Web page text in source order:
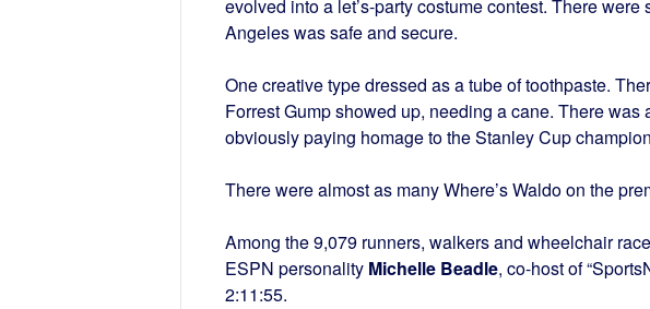
evolved into a let’s-party costume contest. There
Angeles was safe and secure.
One creative type dressed as a tube of toothpaste.
Forrest Gump showed up, needing a cane. There
obviously paying homage to the Stanley Cup
There were almost as many Where’s Waldo on the
Among the 9,079 runners, walkers and wheelchair
ESPN personality Michelle Beadle, co-host of
2:11:55.